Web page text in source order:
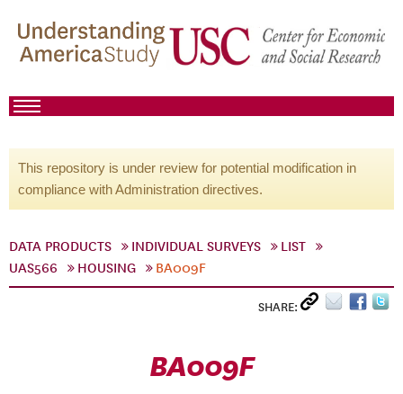
This repository is under review for potential modification in
compliance with Administration directives.
DATA PRODUCTS INDIVIDUAL SURVEYS
LIST
UAS566
HOUSING BA009F
SHARE:
BA009F